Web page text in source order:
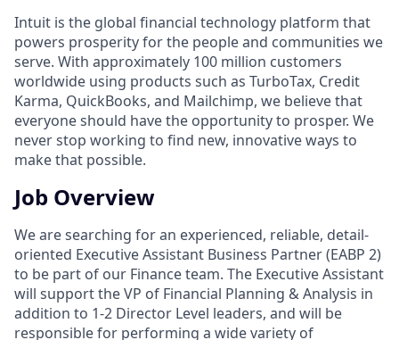
Intuit is the global financial technology platform that
powers prosperity for the people and communities we
serve. With approximately 100 million customers
worldwide using products such as TurboTax, Credit
Karma, QuickBooks, and Mailchimp, we believe that
everyone should have the opportunity to prosper. We
never stop working to find new, innovative ways to
make that possible.
Job Overview
We are searching for an experienced, reliable, detail-
oriented Executive Assistant Business Partner (EABP 2)
to be part of our Finance team. The Executive Assistant
will support the VP of Financial Planning & Analysis in
addition to 1-2 Director Level leaders, and will be
responsible for performing a wide variety of